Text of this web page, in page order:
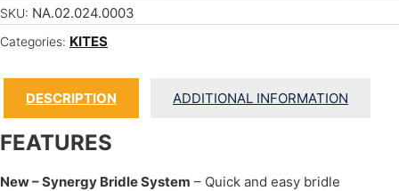
SKU: NA.02.024.0003
Categories: KITES
DESCRIPTION ADDITIONAL INFORMATION
FEATURES
New – Synergy Bridle System – Quick and easy bridle